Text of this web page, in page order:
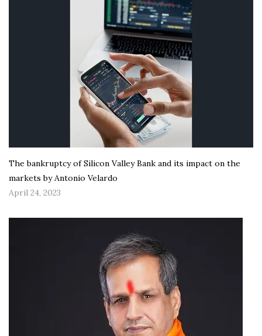
The bankruptcy of Silicon Valley Bank and its impact on the
markets by Antonio Velardo
April 24, 2023